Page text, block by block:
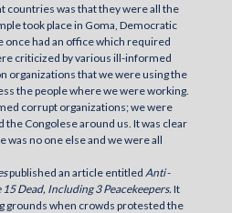
countries was that they were all the
took place in Goma, Democratic
once had an office which required
criticized by various ill-informed
organizations that we were using the
the people where we were working.
corrupt organizations; we were
Congolese around us. It was clear
no one else and we were all
published an article entitled Anti-
15Dead, Including 3 Peacekeepers. It
grounds when crowds protested the